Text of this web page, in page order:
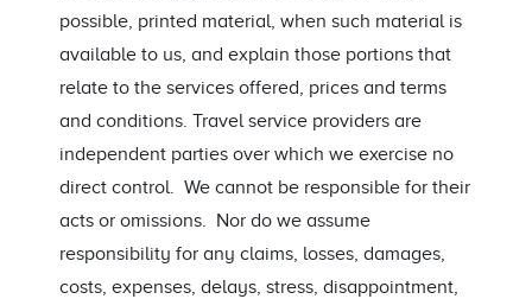
possible, printed material, when such material is
available to us, and explain those portions that
relate to the services offered, prices and terms
and conditions. Travel service providers are
independent parties over which we exercise no
direct control. We cannot be responsible for their
acts or omissions. Nor do we assume
responsibility for any claims, losses, damages,
costs, expenses, delays, stress, disappointment,